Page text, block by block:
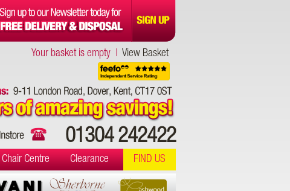
Your basket is empty | View Basket
01304 242422
Chair Centre Clearance FIND US